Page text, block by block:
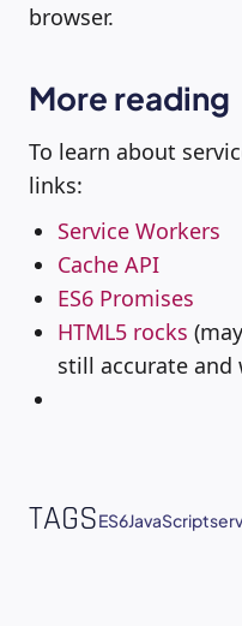
browser.
More reading
To learn about
links:
Service Workers
Cache API
ES6 Promises
HTML5 rocks
still accurate and
TAGSES6JavaScript